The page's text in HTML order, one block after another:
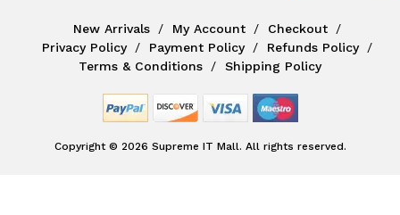
New Arrivals My Account
Checkout
Privacy Policy
Payment Policy
Refunds Policy
Terms & Conditions
Shipping Policy
Copyright © 2026 Supreme IT Mall. All rights reserved.